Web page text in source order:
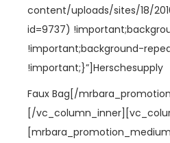
content/uploads/sites/18/
id=9737)
!important;background-
!important;}”]Herschesupply
Faux Bag[/
[/